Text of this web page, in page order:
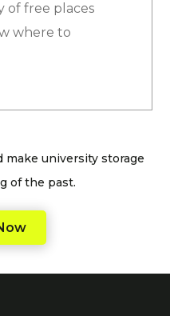
of free places
where to
make university storage
of the past.